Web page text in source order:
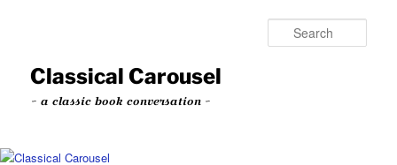
content
contentClassical Carousel
~ a classic book conversation ~